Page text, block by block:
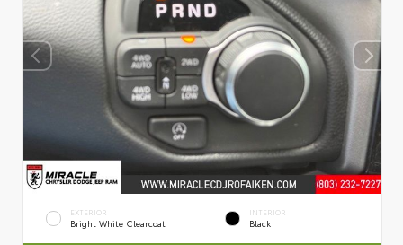
EXTERIOR
Bright White Clearcoat
INTERIOR
Black